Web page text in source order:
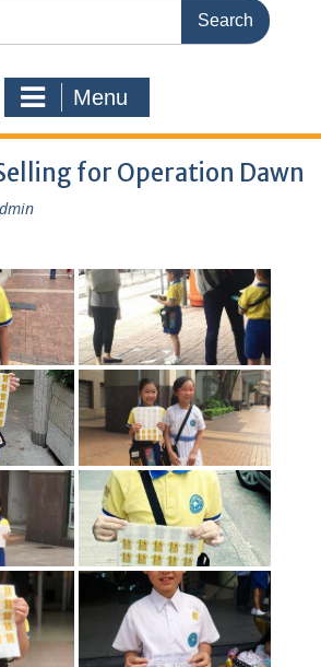
Menu
for Operation Dawn